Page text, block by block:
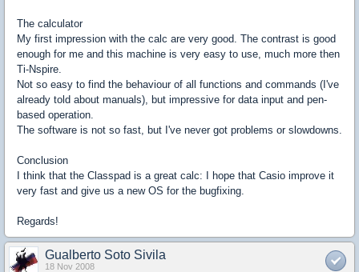
The calculator
My first impression with the calc are very good. The contrast is good
enough for me and this machine is very easy to use, much more then
Ti-Nspire.
Not so easy to find the behaviour of all functions and commands (I've
already told about manuals), but impressive for data input and pen-
based operation.
The software is not so fast, but I've never got problems or slowdowns.
Conclusion
I think that the Classpad is a great calc: I hope that Casio improve it
very fast and give us a new OS for the bugfixing.
Regards!
Gualberto Soto Sivila
18 Nov 2008